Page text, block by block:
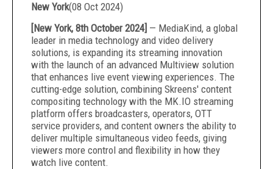
New York(08 Oct 2024)
[New York, 8th October 2024] — MediaKind, a global
leader in media technology and video delivery
solutions, is expanding its streaming innovation
with the launch of an advanced Multiview solution
that enhances live event viewing experiences. The
cutting-edge solution, combining Skreens' content
compositing technology with the MK.IO streaming
platform offers broadcasters, operators, OTT
service providers, and content owners the ability to
deliver multiple simultaneous video feeds, giving
viewers more control and flexibility in how they
watch live content.